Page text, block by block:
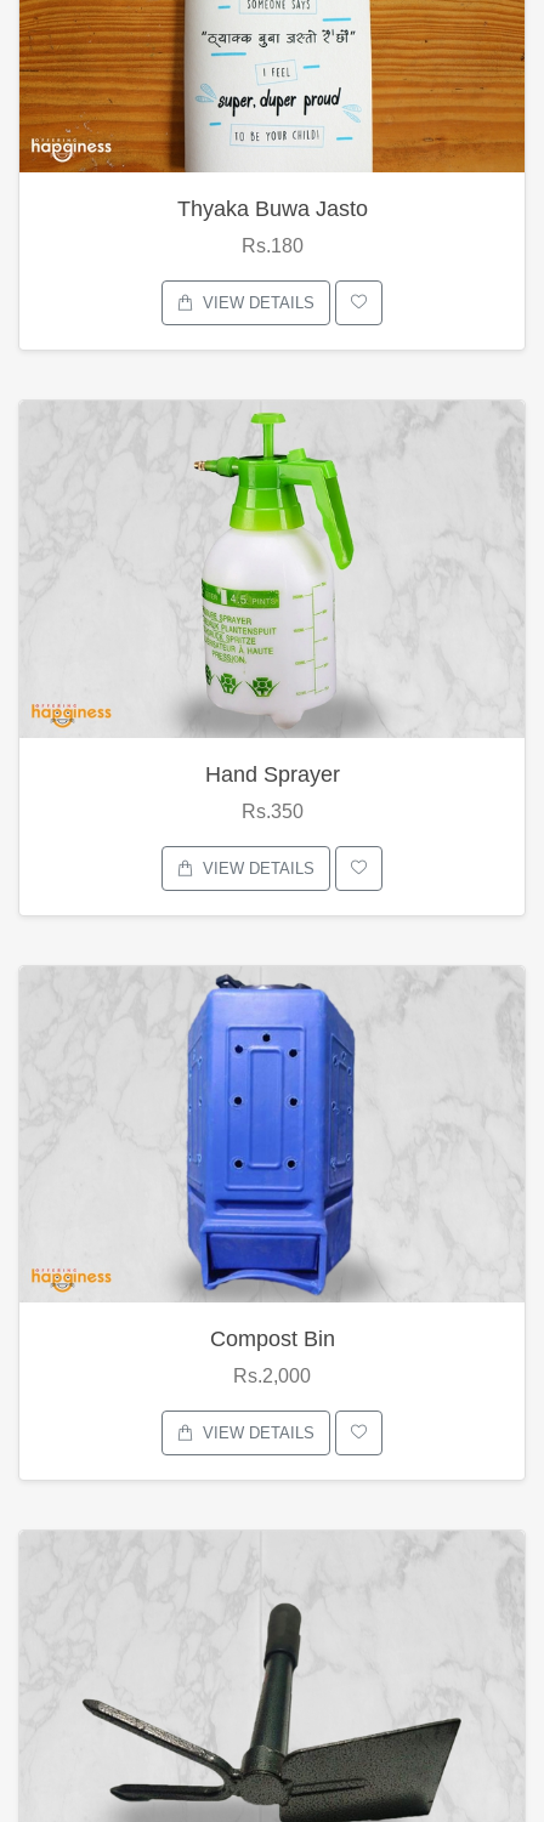
Thyaka Buwa Jasto
Rs.180
VIEW DETAILS
Hand Sprayer
Rs.350
VIEW DETAILS
Compost Bin
Rs.2,000
VIEW DETAILS